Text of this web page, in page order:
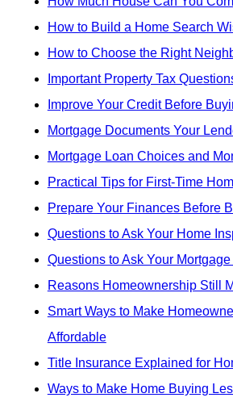
How to Build a Home Search
How to Choose the Right
Important Property Tax
Improve Your Credit Before
Mortgage Documents Your
Mortgage Loan Choices and
Practical Tips for First-Time
Prepare Your Finances Before
Questions to Ask Your Home
Questions to Ask Your
Reasons Homeownership Still
Smart Ways to Make
Affordable
Title Insurance Explained for
Ways to Make Home Buying